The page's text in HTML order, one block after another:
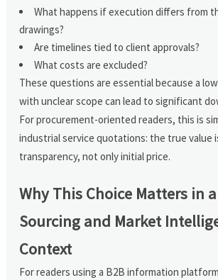
What happens if execution differs from
drawings?
Are timelines tied to client approvals?
What costs are excluded?
These questions are essential because a
with unclear scope can lead to significant
For procurement-oriented readers, this is
industrial service quotations: the true value
transparency, not only initial price.
Why This Choice Matters in
Sourcing and Market
Context
For readers using a B2B information